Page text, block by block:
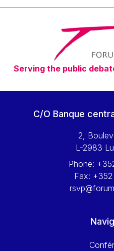
Serving the public
C/O Banque
2,
L-2983
Phone:
Fax: +352